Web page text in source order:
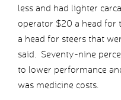
less and had lighter
operator $20 a head for
a head for steers that
said. Seventy-nine
to lower performance
was medicine costs.